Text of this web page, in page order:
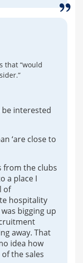
that “would
be interested
‘are close to
from the clubs
a place I
of
hospitality
bigging up
away. That
idea how
the sales